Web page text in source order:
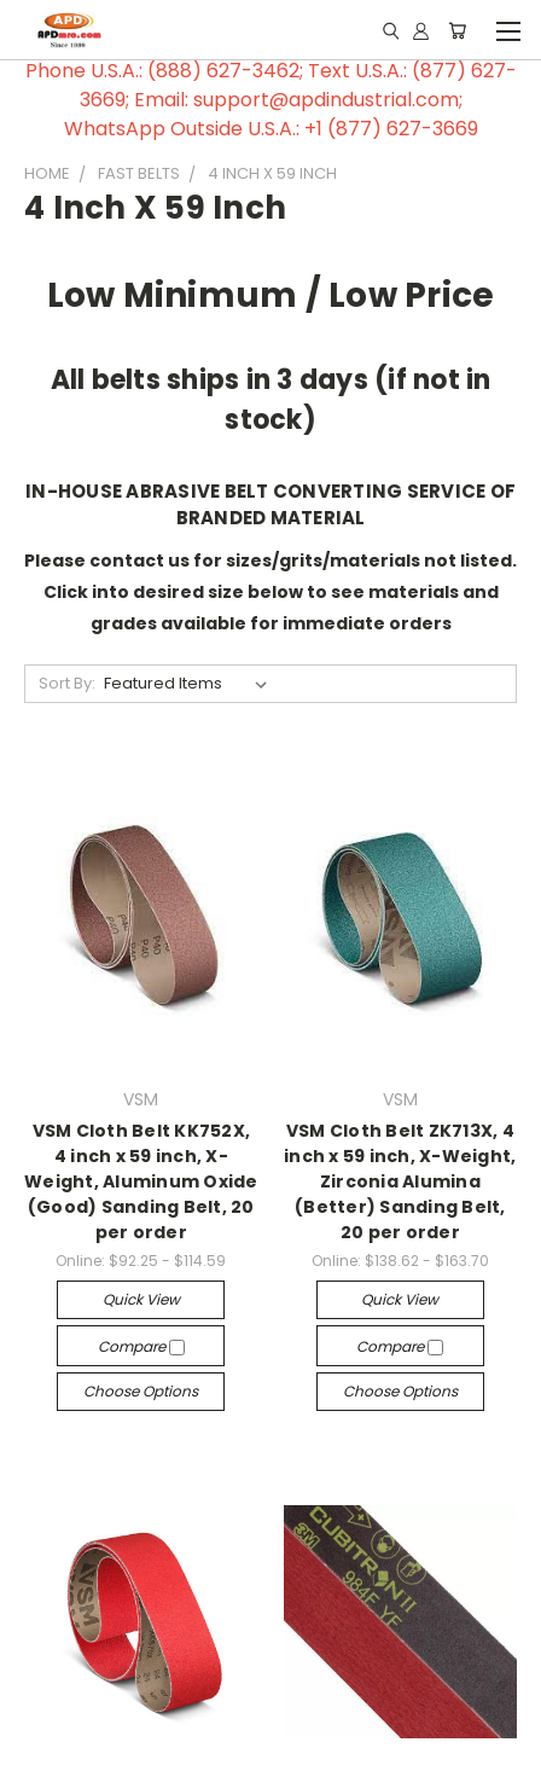
Phone U.S.A.: (888) 627-3462; Text U.S.A.: (877) 627-
3669; Email: support@apdindustrial.com;
WhatsApp Outside U.S.A.: +1 (877) 627-3669
HOME FAST BELTS 4 INCH X 59 INCH
4 Inch X 59 Inch
Low Minimum / Low Price
All belts ships in 3 days (if not in
stock)
IN-HOUSE ABRASIVE BELT CONVERTING SERVICE OF
BRANDED MATERIAL
Please contact us for sizes/grits/materials not listed.
Click into desired size below to see materials and
grades available for immediate orders
Sort By:
VSM
VSM Cloth Belt KK752X,
4 inch x 59 inch, X-
Weight, Aluminum Oxide
(Good) Sanding Belt, 20
per order
Online: $92.25 - $114.59
Quick View
Compare
Choose Options
VSM
VSM Cloth Belt ZK713X, 4
inch x 59 inch, X-Weight,
Zirconia Alumina
(Better) Sanding Belt,
20 per order
Online: $138.62 - $163.70
Quick View
Compare
Choose Options